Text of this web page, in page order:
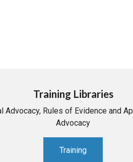
Training Libraries
Advocacy, Rules of Evidence and
Advocacy
Training